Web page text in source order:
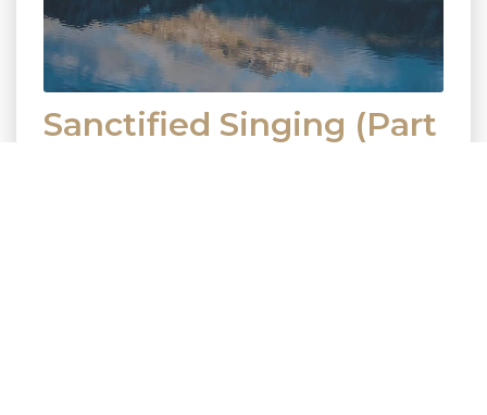
Sanctified Singing (Part